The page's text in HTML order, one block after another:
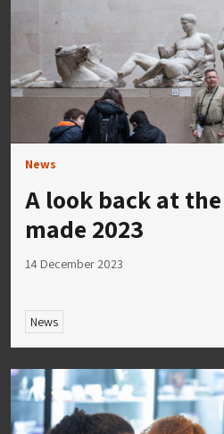
News
A look back at
made 2023
14 December 2023
News